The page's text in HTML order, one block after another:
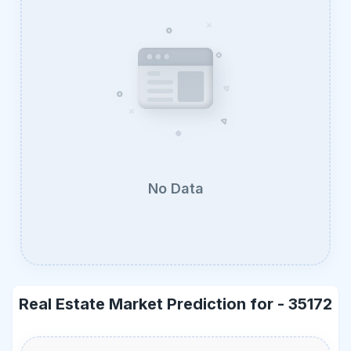
No Data
Real Estate Market Prediction for - 35172